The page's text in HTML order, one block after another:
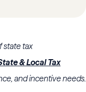
state tax
& Local Tax
and incentive needs.